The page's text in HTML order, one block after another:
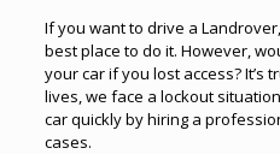
If you want to drive a
best place to do it. However,
your car if you lost access? It’s
lives, we face a lockout
car quickly by hiring a
cases.